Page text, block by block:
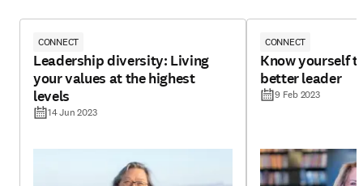
CONNECT
Leadership diversity: Living
your values at the highest
levels
14 Jun 2023
CONNECT
Know yourself
better leader
9 Feb 2023